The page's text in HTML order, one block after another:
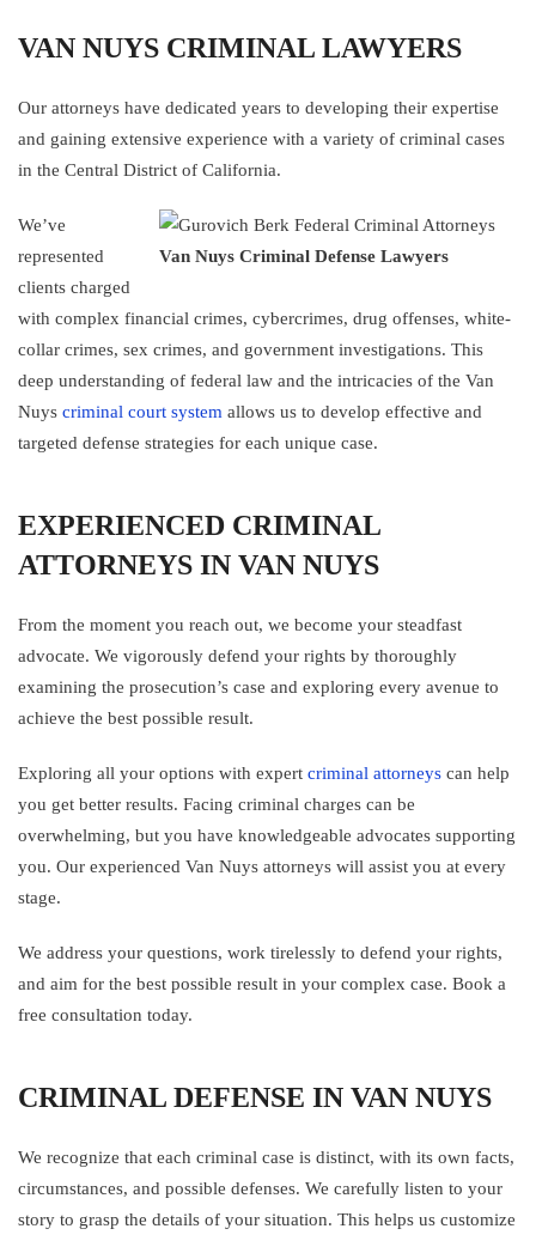
VAN NUYS CRIMINAL LAWYERS
Our attorneys have dedicated years to developing their expertise
and gaining extensive experience with a variety of criminal cases
in the Central District of California.
Van Nuys Criminal Defense Lawyers
We’ve
represented
clients charged
with complex financial crimes, cybercrimes, drug offenses, white-
collar crimes, sex crimes, and government investigations. This
deep understanding of federal law and the intricacies of the Van
Nuys criminal court system allows us to develop effective and
targeted defense strategies for each unique case.
EXPERIENCED CRIMINAL
ATTORNEYS IN VAN NUYS
From the moment you reach out, we become your steadfast
advocate. We vigorously defend your rights by thoroughly
examining the prosecution’s case and exploring every avenue to
achieve the best possible result.
Exploring all your options with expert criminal attorneys can help
you get better results. Facing criminal charges can be
overwhelming, but you have knowledgeable advocates supporting
you. Our experienced Van Nuys attorneys will assist you at every
stage.
We address your questions, work tirelessly to defend your rights,
and aim for the best possible result in your complex case. Book a
free consultation today.
CRIMINAL DEFENSE IN VAN NUYS
We recognize that each criminal case is distinct, with its own facts,
circumstances, and possible defenses. We carefully listen to your
story to grasp the details of your situation. This helps us customize